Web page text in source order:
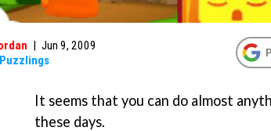
| Jun 9, 2009
Puzzlings
It seems that you can do almost
these days.